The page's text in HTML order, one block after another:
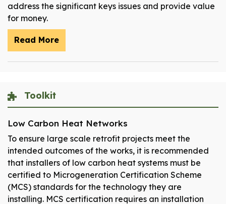
address the significant keys issues and provide value
for money.
Read More
Toolkit
Low Carbon Heat Networks
To ensure large scale retrofit projects meet the
intended outcomes of the works, it is recommended
that installers of low carbon heat systems must be
certified to Microgeneration Certification Scheme
(MCS) standards for the technology they are
installing. MCS certification requires an installation